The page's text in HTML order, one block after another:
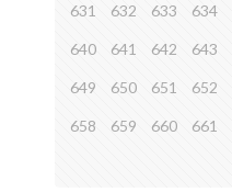
631 632 633 634
640 641 642 643
649 650 651 652
658 659 660 661